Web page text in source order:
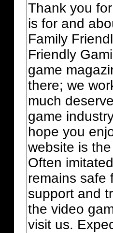
Thank you
is for and
Family
Friendly
game
there; we
much
game
hope you
website is the
Often
remains safe
support and
the video
visit us.